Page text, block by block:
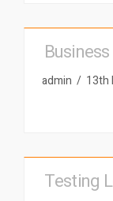
admin 13th
Testing